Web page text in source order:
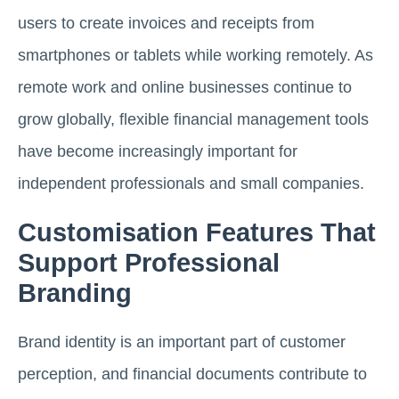
users to create invoices and receipts from
smartphones or tablets while working remotely. As
remote work and online businesses continue to
grow globally, flexible financial management tools
have become increasingly important for
independent professionals and small companies.
Customisation Features That
Support Professional
Branding
Brand identity is an important part of customer
perception, and financial documents contribute to